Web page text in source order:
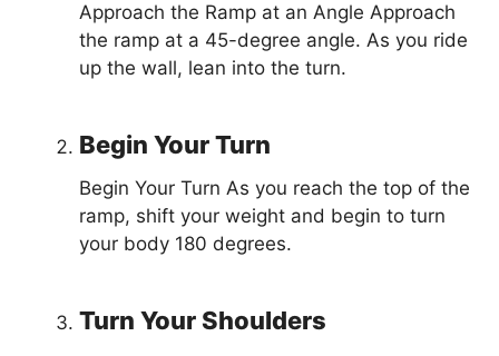
Approach the Ramp at an Angle Approach
the ramp at a 45-degree angle. As you ride
up the wall, lean into the turn.
Begin Your Turn
Begin Your Turn As you reach the top of the
ramp, shift your weight and begin to turn
your body 180 degrees.
Turn Your Shoulders